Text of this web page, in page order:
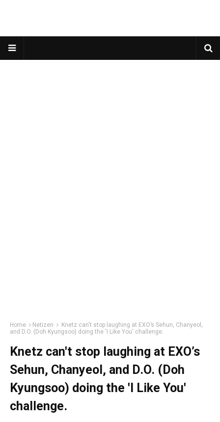
Home Netizen
Knetz can't stop laughing at EXO’s Sehun, Chanyeol,
and D.O. (Doh Kyungsoo) doing the 'I Like You' challenge.
Knetz can't stop laughing at EXO’s
Sehun, Chanyeol, and D.O. (Doh
Kyungsoo) doing the 'I Like You'
challenge.